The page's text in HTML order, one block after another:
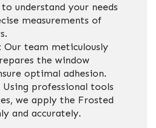
understand your needs
measurements of
Our team meticulously
the window
optimal adhesion.
Using professional tools
we apply the Frosted
and accurately.